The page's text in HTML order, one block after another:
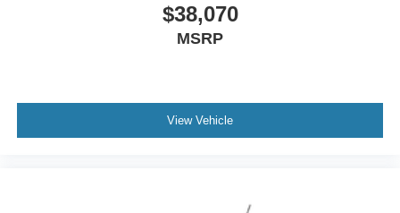
$38,070
MSRP
View Vehicle